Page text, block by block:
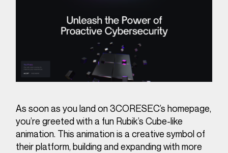
As soon as you land on 3CORESEC’s homepage,
you’re greeted with a fun Rubik’s Cube-like
animation. This animation is a creative symbol of
their platform, building and expanding with more